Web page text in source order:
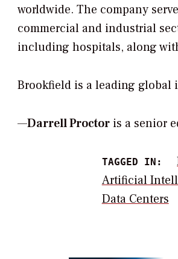
worldwide. The company
commercial and industrial
including hospitals, along
Brookfield is a leading global
—Darrell Proctor is a senior
TAGGED IN:
Artificial
Data Centers